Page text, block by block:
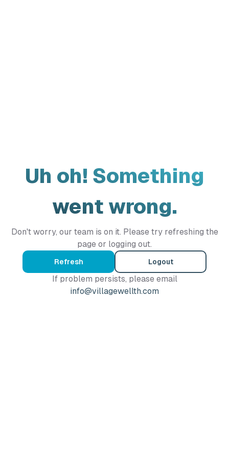
Uh oh! Something
went wrong.
Don't worry, our team is on it. Please try refreshing the
page or logging out.
Refresh Logout
If problem persists, please email
info@villagewellth.com